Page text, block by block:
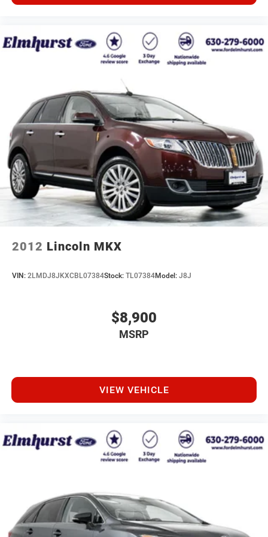
2012 Lincoln MKX
VIN: 2LMDJ8JKXCBL07384Stock: TL07384Model: J8J
$8,900
MSRP
VIEW VEHICLE